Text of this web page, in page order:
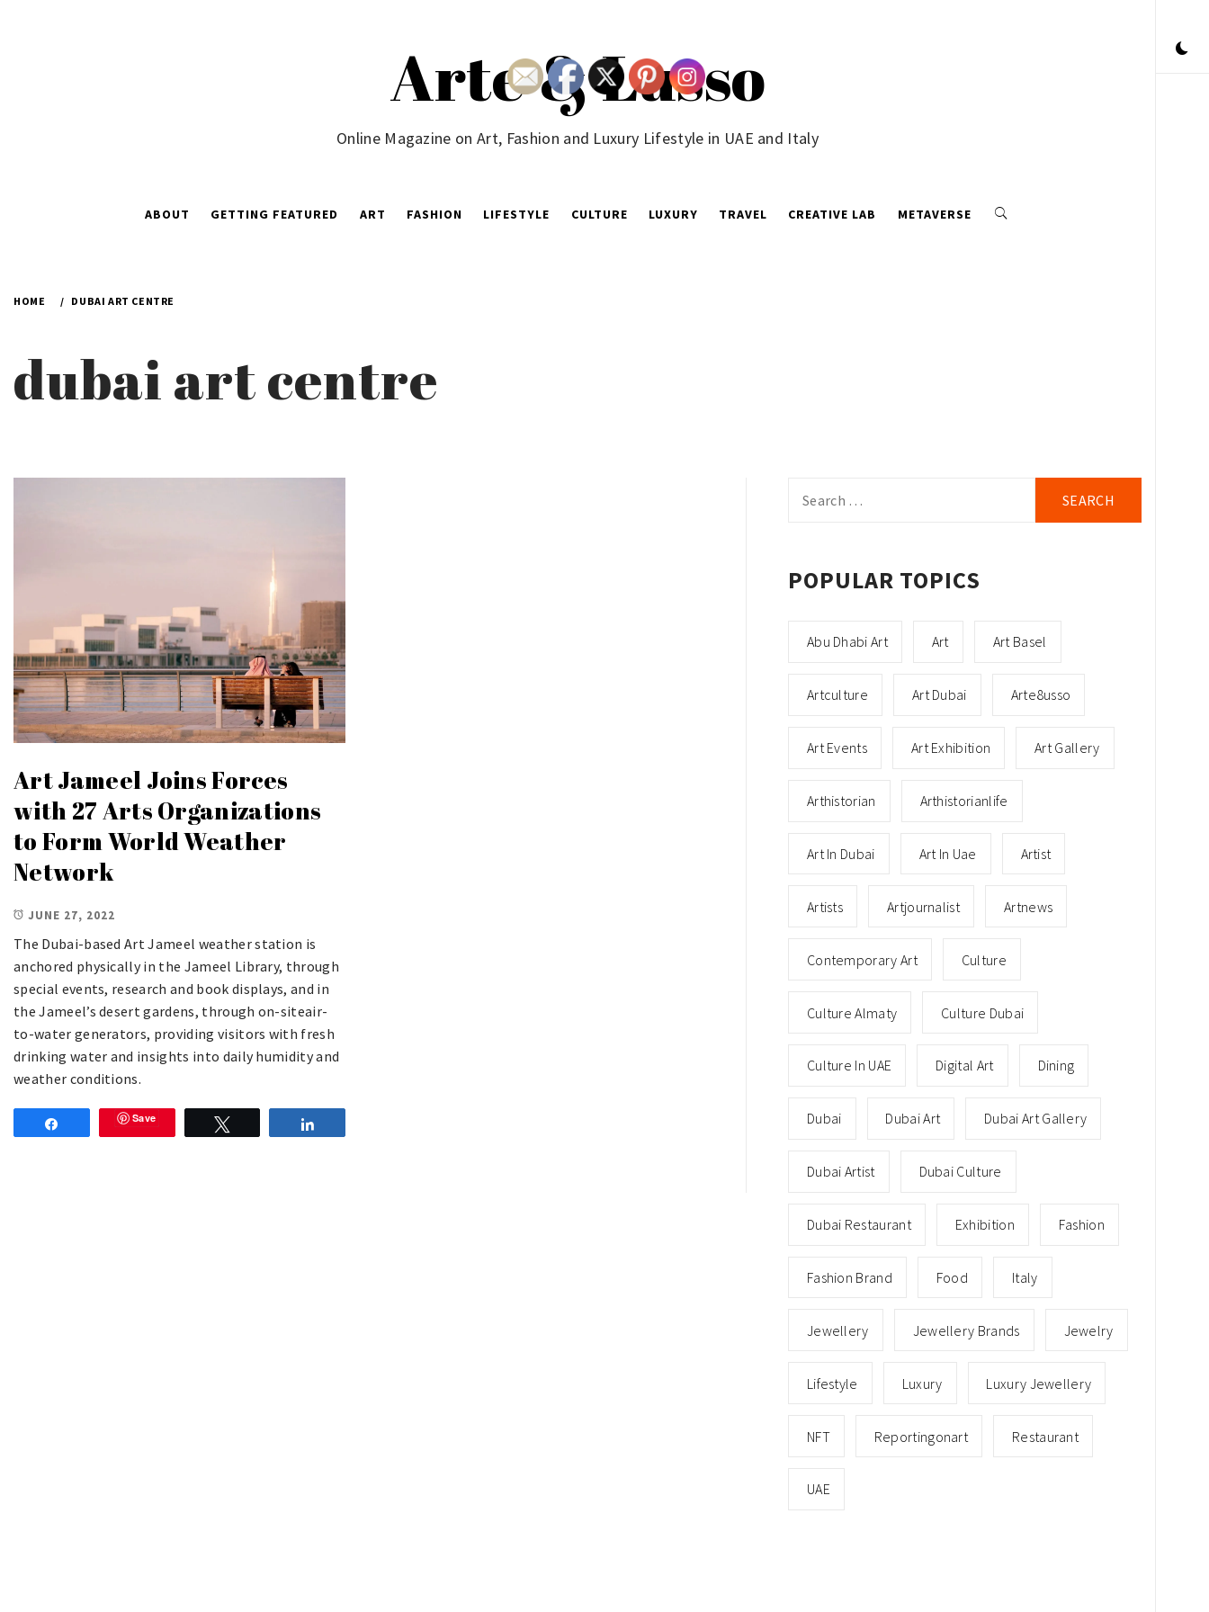
Arte & Lusso
Online Magazine on Art, Fashion and Luxury Lifestyle in UAE and Italy
ABOUT GETTING FEATURED ART FASHION LIFESTYLE CULTURE LUXURY TRAVEL CREATIVE LAB METAVERSE
HOME DUBAI ART CENTRE
dubai art centre
Art Jameel Joins Forces
with 27 Arts Organizations
to Form World Weather
Network
JUNE 27, 2022
The Dubai-based Art Jameel weather station is
anchored physically in the Jameel Library, through
special events, research and book displays, and in
the Jameel’s desert gardens, through on-siteair-
to-water generators, providing visitors with fresh
drinking water and insights into daily humidity and
weather conditions.
Save
for:
POPULAR TOPICS
Abu Dhabi Art Art Art Basel
Artculture Art Dubai Arte8usso
Art Events Art Exhibition Art Gallery
Arthistorian Arthistorianlife
Art In Dubai Art In Uae Artist
Artists Artjournalist Artnews
Contemporary Art Culture
Culture Almaty Culture Dubai
Culture In UAE Digital Art Dining
Dubai Dubai Art Dubai Art Gallery
Dubai Artist Dubai Culture
Dubai Restaurant Exhibition Fashion
Fashion Brand Food Italy
Jewellery Jewellery Brands Jewelry
Lifestyle Luxury Luxury Jewellery
NFT Reportingonart Restaurant
UAE